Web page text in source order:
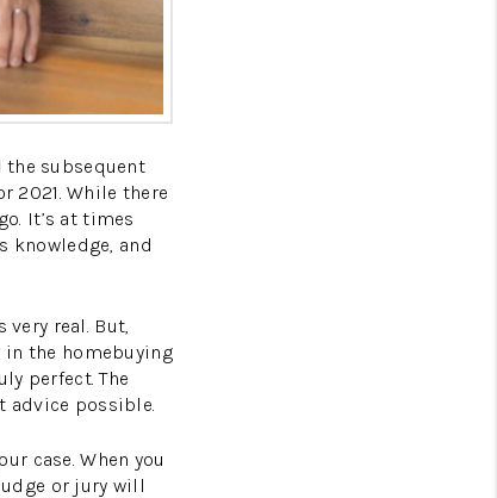
the subsequent
2021. While there
It’s at times
knowledge, and
real. But,
in the homebuying
perfect. The
advice possible.
case. When you
or jury will